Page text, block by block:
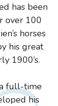
has been
over 100
horses
his great
1900’s.
full-time
his